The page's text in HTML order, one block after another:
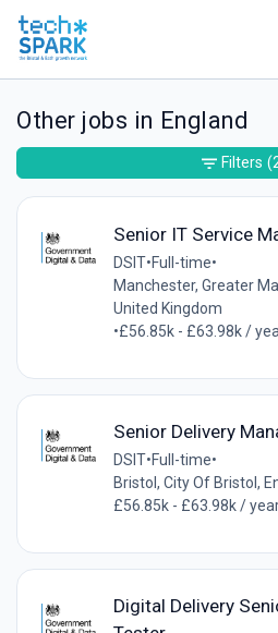
Other jobs in England
Senior IT Service
DSIT•Full-time•
Manchester, Greater
United Kingdom
•£56.85k - £63.98k /
Senior Delivery
DSIT•Full-time•
Bristol, City Of Bristol,
£56.85k - £63.98k /
Digital Delivery
Filters